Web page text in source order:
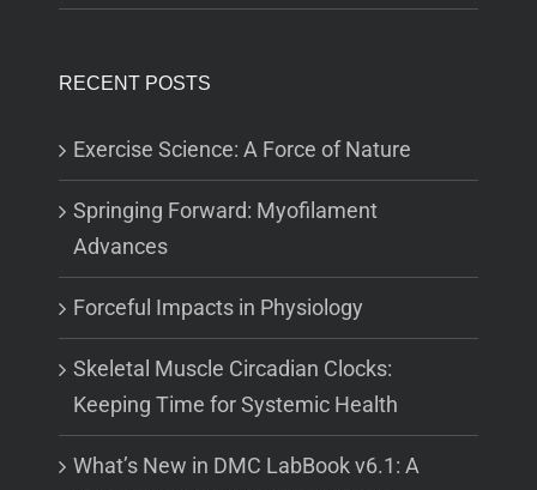
RECENT POSTS
Exercise Science: A Force of Nature
Springing Forward: Myofilament
Advances
Forceful Impacts in Physiology
Skeletal Muscle Circadian Clocks:
Keeping Time for Systemic Health
What’s New in DMC LabBook v6.1: A